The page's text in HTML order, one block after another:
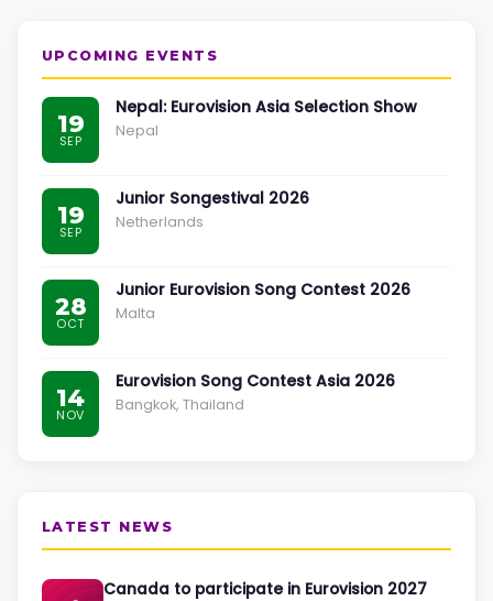
UPCOMING EVENTS
19
SEP
Nepal: Eurovision Asia Selection Show
Nepal
19
SEP
Junior Songestival 2026
Netherlands
28
OCT
Junior Eurovision Song Contest 2026
Malta
14
NOV
Eurovision Song Contest Asia 2026
Bangkok, Thailand
LATEST NEWS
Canada to participate in Eurovision 2027